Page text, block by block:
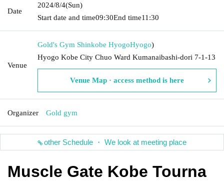
Date
2024/8/4(Sun)
Start date and time09:30End time11:30
Venue
Gold's Gym Shinkobe HyogoHyogo)
Hyogo Kobe City Chuo Ward Kumanaibashi-dori 7-1-13
Venue Map · access method is here
Organizer Gold gym
other Schedule ・ We look at meeting place
Muscle Gate Kobe Tourna